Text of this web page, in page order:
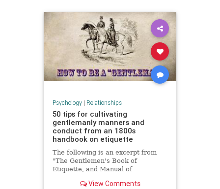
Psychology| Relationships
50 tips for cultivating
gentlemanly manners and
conduct from an 1800s
handbook on etiquette
The following is an excerpt from
"The Gentlemen's Book of
Etiquette, and Manual of
View Comments